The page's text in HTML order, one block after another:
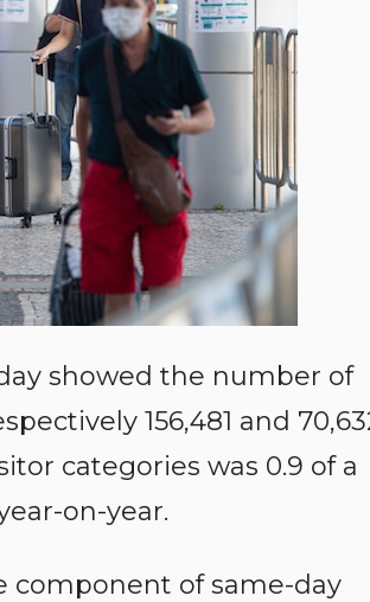
showed the number of
156,481 and
categories was 0.9 of a
on-year.
component of same-day